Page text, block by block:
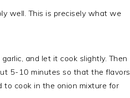
well. This is precisely what we
and let it cook slightly. Then
5-10 minutes so that the flavors
to cook in the onion mixture for